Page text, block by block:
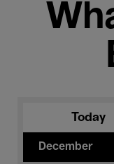
Today
December